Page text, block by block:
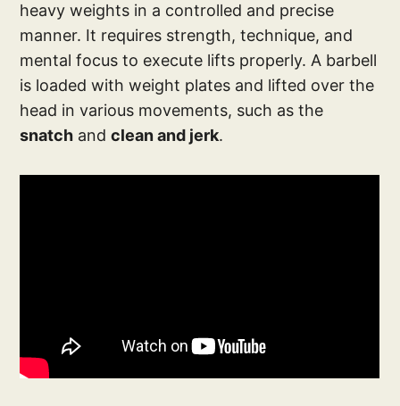
heavy weights in a controlled and precise
manner. It requires strength, technique, and
mental focus to execute lifts properly. A barbell
is loaded with weight plates and lifted over the
head in various movements, such as the
snatch andclean and jerk.